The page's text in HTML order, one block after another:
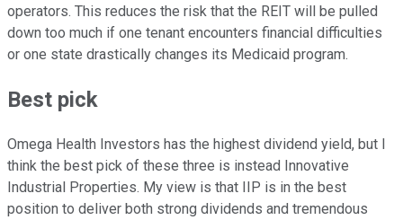
operators. This reduces the risk that the REIT will be pulled
down too much if one tenant encounters financial difficulties
or one state drastically changes its Medicaid program.
Best pick
Omega Health Investors has the highest dividend yield, but I
think the best pick of these three is instead Innovative
Industrial Properties. My view is that IIP is in the best
position to deliver both strong dividends and tremendous